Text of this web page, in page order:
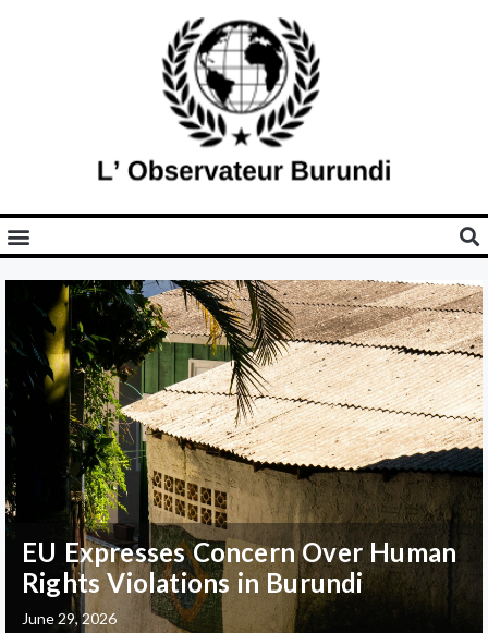
EU Expresses Concern Over Human
Rights Violations in Burundi
June 29, 2026